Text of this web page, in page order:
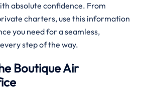
absolute confidence. From
charters, use this information
you need for a seamless,
step of the way.
Boutique Air